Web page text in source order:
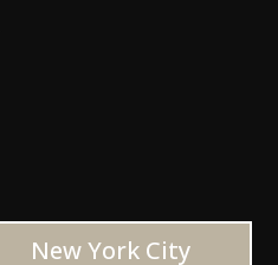
New York City